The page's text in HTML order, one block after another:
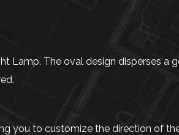
Lamp. The oval design disperses a
you to customize the direction of